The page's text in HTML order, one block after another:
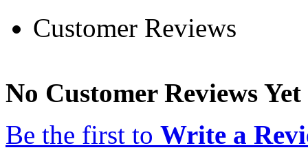
Customer Reviews
No Customer Reviews Yet
Be the first to Write a